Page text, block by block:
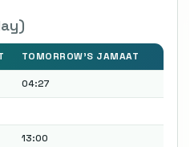
TOMORROW'S JAMAAT
04:27
13:00